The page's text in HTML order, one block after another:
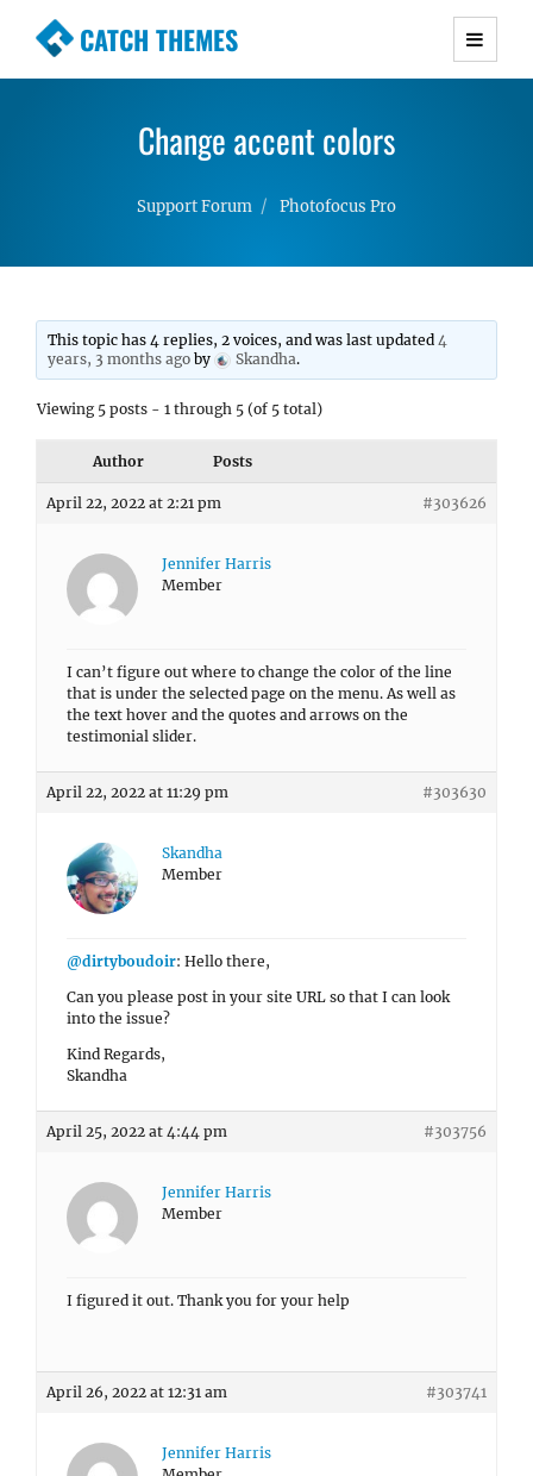
CATCH THEMES
Premium Responsive WordPress Themes with
Simple, Clean and Lightweight Responsive
Change accent colors
Support Forum Photofocus Pro
This topic has 4 replies, 2 voices, and was last updated4
years, 3 months ago by Skandha.
Viewing 5 posts - 1 through 5 (of 5 total)
Author Posts
April 22, 2022 at 2:21 pm #303626
Jennifer Harris
Member
I can’t figure out where to change the color of the line
that is under the selected page on the menu. As well as
the text hover and the quotes and arrows on the
testimonial slider.
April 22, 2022 at 11:29 pm #303630
Skandha
Member
@dirtyboudoir: Hello there,
Can you please post in your site URL so that I can look
into the issue?
Kind Regards,
Skandha
April 25, 2022 at 4:44 pm #303756
Jennifer Harris
Member
I figured it out. Thank you for your help
April 26, 2022 at 12:31 am #303741
Jennifer Harris